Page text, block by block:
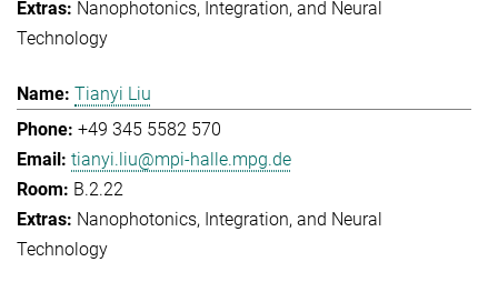
Nanophotonics, Integration, and Neural
Technology
Tianyi Liu
+49 345 5582 570
tianyi.liu@mpi-halle.mpg.de
B.2.22
Nanophotonics, Integration, and Neural
Technology